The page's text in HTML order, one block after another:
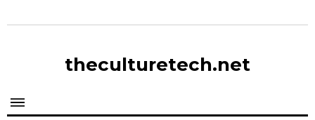
theculturetech.net